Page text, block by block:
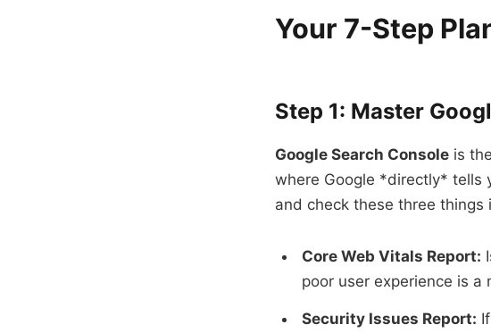
Your 7-Step
Step 1: Master
Google Search Consoleis
where Google *directly* tells
and check these three things
Core Web Vitals Report:
poor user experience is
Security Issues Report: